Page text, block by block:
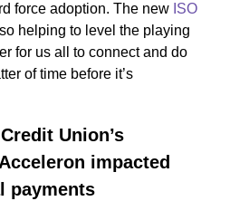
force adoption. The new ISO
helping to level the playing
for us all to connect and do
of time before it’s
Union’s
impacted
payments